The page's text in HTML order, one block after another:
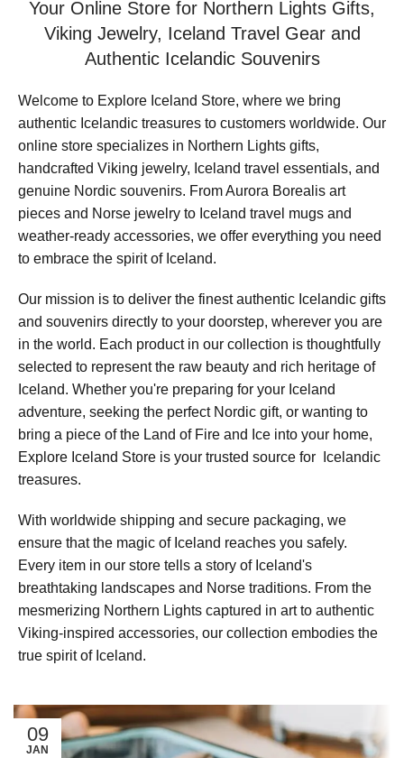
Your Online Store for Northern Lights Gifts,
Viking Jewelry, Iceland Travel Gear and
Authentic Icelandic Souvenirs
Welcome to Explore Iceland Store, where we bring
authentic Icelandic treasures to customers worldwide. Our
online store specializes in Northern Lights gifts,
handcrafted Viking jewelry, Iceland travel essentials, and
genuine Nordic souvenirs. From Aurora Borealis art
pieces and Norse jewelry to Iceland travel mugs and
weather-ready accessories, we offer everything you need
to embrace the spirit of Iceland.
Our mission is to deliver the finest authentic Icelandic gifts
and souvenirs directly to your doorstep, wherever you are
in the world. Each product in our collection is thoughtfully
selected to represent the raw beauty and rich heritage of
Iceland. Whether you're preparing for your Iceland
adventure, seeking the perfect Nordic gift, or wanting to
bring a piece of the Land of Fire and Ice into your home,
Explore Iceland Store is your trusted source for Icelandic
treasures.
With worldwide shipping and secure packaging, we
ensure that the magic of Iceland reaches you safely.
Every item in our store tells a story of Iceland's
breathtaking landscapes and Norse traditions. From the
mesmerizing Northern Lights captured in art to authentic
Viking-inspired accessories, our collection embodies the
true spirit of Iceland.
09
JAN